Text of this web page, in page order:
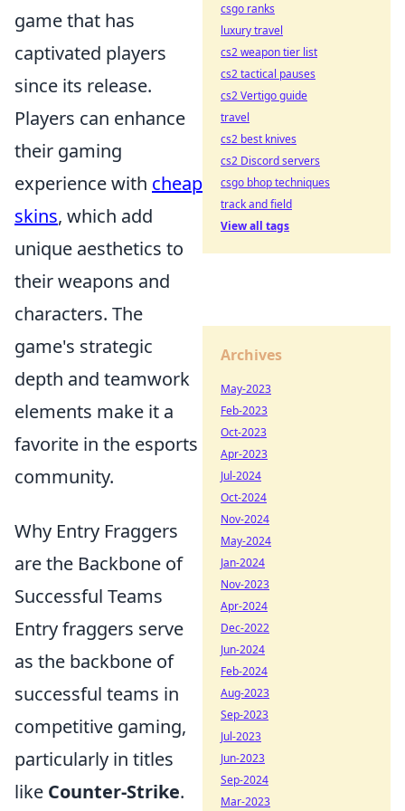
game that has
captivated players
since its release.
Players can enhance
their gaming
experience with cheap
skins, which add
unique aesthetics to
their weapons and
characters. The
game's strategic
depth and teamwork
elements make it a
favorite in the esports
community.
Why Entry Fraggers
are the Backbone of
Successful Teams
Entry fraggers serve
as the backbone of
successful teams in
competitive gaming,
particularly in titles
like Counter-Strike.
csgo ranks
luxury travel
cs2 weapon tier list
cs2 tactical pauses
cs2 Vertigo guide
travel
cs2 best knives
cs2 Discord servers
csgo bhop techniques
track and field
View all tags
Archives
May-2023
Feb-2023
Oct-2023
Apr-2023
Jul-2024
Oct-2024
Nov-2024
May-2024
Jan-2024
Nov-2023
Apr-2024
Dec-2022
Jun-2024
Feb-2024
Aug-2023
Sep-2023
Jul-2023
Jun-2023
Sep-2024
Mar-2023